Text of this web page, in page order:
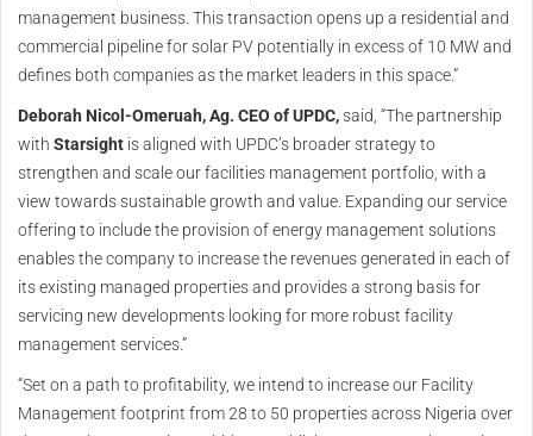
management business. This transaction opens up a residential and
commercial pipeline for solar PV potentially in excess of 10 MW and
defines both companies as the market leaders in this space.”
Deborah Nicol-Omeruah, Ag. CEO of UPDC,said, “The partnership
with Starsight is aligned with UPDC’s broader strategy to
strengthen and scale our facilities management portfolio, with a
view towards sustainable growth and value. Expanding our service
offering to include the provision of energy management solutions
enables the company to increase the revenues generated in each of
its existing managed properties and provides a strong basis for
servicing new developments looking for more robust facility
management services.”
“Set on a path to profitability, we intend to increase our Facility
Management footprint from 28 to 50 properties across Nigeria over